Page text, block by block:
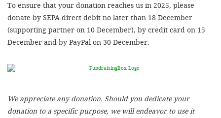
To ensure that your donation reaches us in 2025, please
donate by SEPA direct debit no later than 18 December
(supporting partner on 10 December), by credit card on 15
December and by PayPal on 30 December.
We appreciate any donation. Should you dedicate your
donation to a specific purpose, we will endeavor to use it
settings
in the